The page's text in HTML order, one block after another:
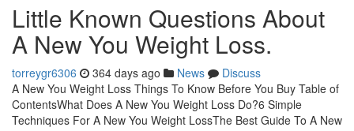
Little Known Questions About
A New You Weight Loss.
torreygr6306 364 days ago News
Discuss
A New You Weight Loss Things To Know Before You Buy Table of
ContentsWhat Does A New You Weight Loss Do?6 Simple
Techniques For A New You Weight LossThe Best Guide To A New